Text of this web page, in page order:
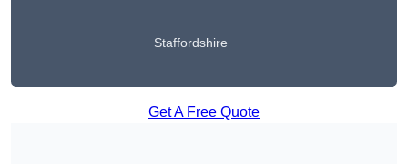
Staffordshire
Get A Free Quote